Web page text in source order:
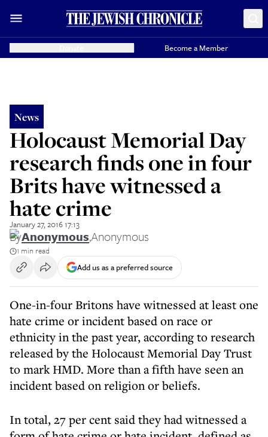
Become a Member
News
Holocaust Memorial Day
research finds one in four
Brits have witnessed a
hate crime
January 27, 2016 17:13
ByAnonymous,Anonymous
1 min read
Add us as a preferred source
One-in-four Britons have witnessed at least one
hate crime or incident based on race or
ethnicity in the past year, according to research
released by the Holocaust Memorial Day Trust
to mark HMD. More than a fifth have seen an
incident based on religion or beliefs.
In total, 27 per cent said they had witnessed a